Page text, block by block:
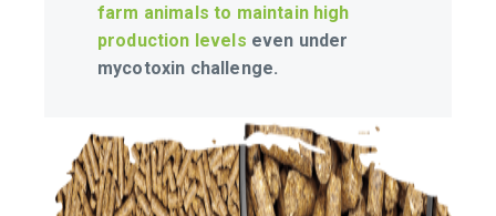
farm animals to maintain high
production levels even under
mycotoxin challenge.